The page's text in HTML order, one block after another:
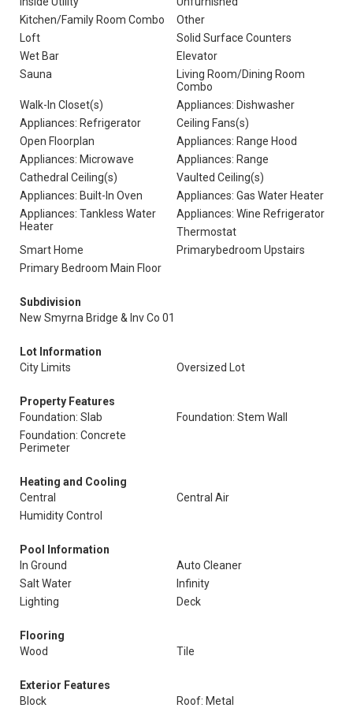
Kitchen/Family Room Combo
Other
Loft
Solid Surface Counters
Wet Bar
Elevator
Sauna
Living Room/Dining Room
Combo
Walk-In Closet(s)
Appliances: Dishwasher
Appliances: Refrigerator
Ceiling Fans(s)
Open Floorplan
Appliances: Range Hood
Appliances: Microwave
Appliances: Range
Cathedral Ceiling(s)
Vaulted Ceiling(s)
Appliances: Built-In Oven
Appliances: Gas Water Heater
Appliances: Tankless Water
Heater
Appliances: Wine Refrigerator
Thermostat
Smart Home
Primarybedroom Upstairs
Primary Bedroom Main Floor
Subdivision
New Smyrna Bridge & Inv Co 01
Lot Information
City Limits
Oversized Lot
Property Features
Foundation: Slab
Foundation: Stem Wall
Foundation: Concrete
Perimeter
Heating and Cooling
Central
Central Air
Humidity Control
Pool Information
In Ground
Auto Cleaner
Salt Water
Infinity
Lighting
Deck
Flooring
Wood
Tile
Exterior Features
Block
Roof: Metal